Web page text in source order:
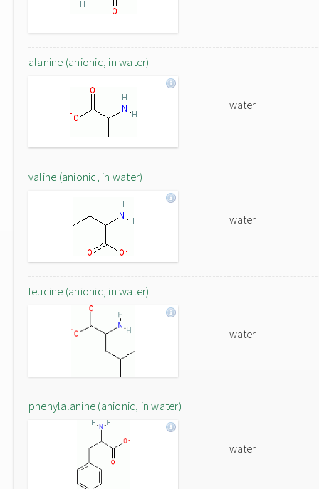
alanine (anionic, in water)
water
valine (anionic, in water)
water
leucine (anionic, in water)
water
phenylalanine (anionic, in water)
water